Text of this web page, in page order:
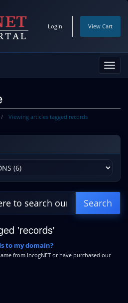
Login View Cart
Viewing articles tagged records
'records'
to my domain?
from IncogNET or have purchased our